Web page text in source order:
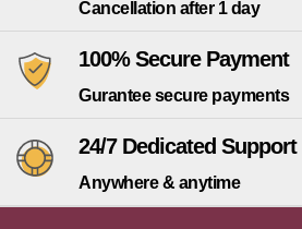
Cancellation after 1 day
100% Secure Payment
Gurantee secure payments
24/7 Dedicated Support
Anywhere & anytime